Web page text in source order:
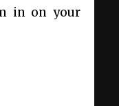
in on your